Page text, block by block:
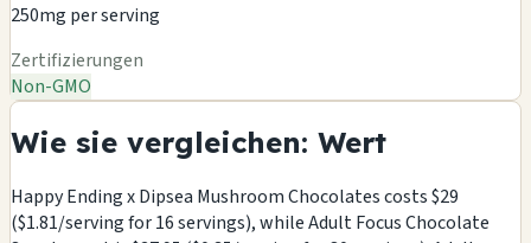
250mg per serving
Zertifizierungen
Non-GMO
Wie sie vergleichen: Wert
Happy Ending x Dipsea Mushroom Chocolates costs $29
($1.81/serving for 16 servings), while Adult Focus Chocolate